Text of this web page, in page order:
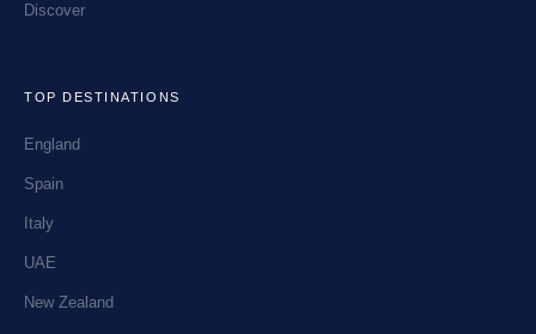
Discover
TOP DESTINATIONS
England
Spain
Italy
UAE
New Zealand